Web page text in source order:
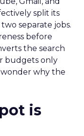
split its
separate jobs.
before
the search
budgets only
why the
is